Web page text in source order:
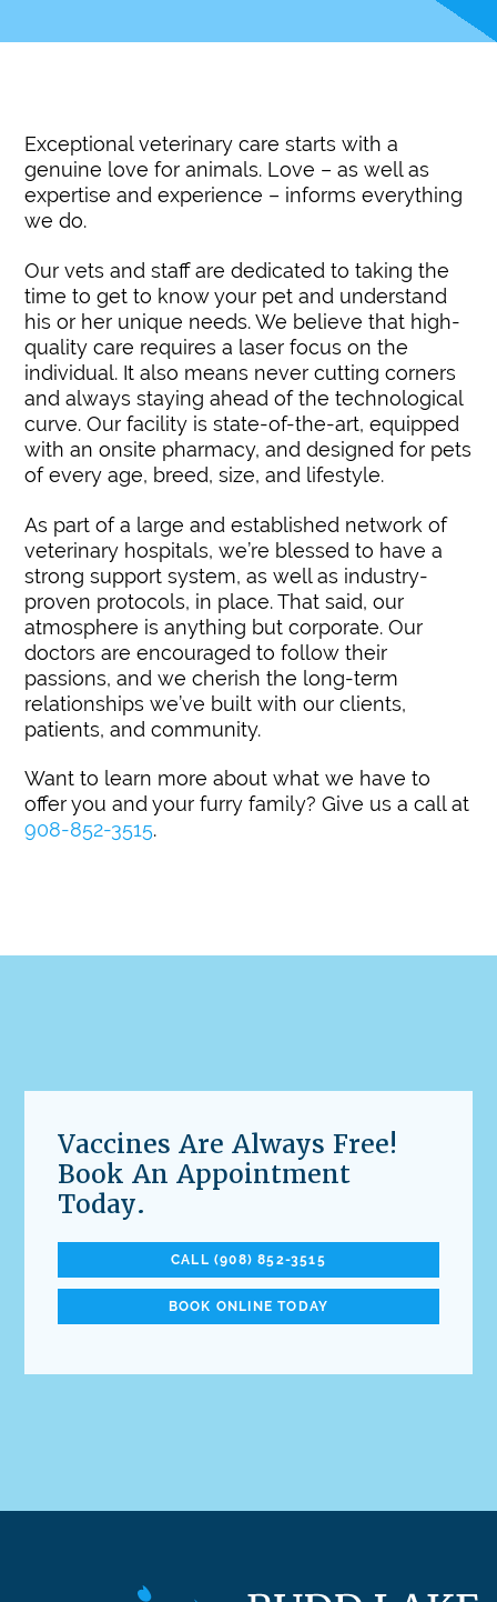
Exceptional veterinary care starts with a
genuine love for animals. Love – as well as
expertise and experience – informs everything
we do.
Our vets and staff are dedicated to taking the
time to get to know your pet and understand
his or her unique needs. We believe that high-
quality care requires a laser focus on the
individual. It also means never cutting corners
and always staying ahead of the technological
curve. Our facility is state-of-the-art, equipped
with an onsite pharmacy, and designed for pets
of every age, breed, size, and lifestyle.
As part of a large and established network of
veterinary hospitals, we’re blessed to have a
strong support system, as well as industry-
proven protocols, in place. That said, our
atmosphere is anything but corporate. Our
doctors are encouraged to follow their
passions, and we cherish the long-term
relationships we’ve built with our clients,
patients, and community.
Want to learn more about what we have to
offer you and your furry family? Give us a call at
908-852-3515.
Vaccines Are Always Free!
Book An Appointment
Today.
CALL (908) 852-3515
BOOK ONLINE TODAY